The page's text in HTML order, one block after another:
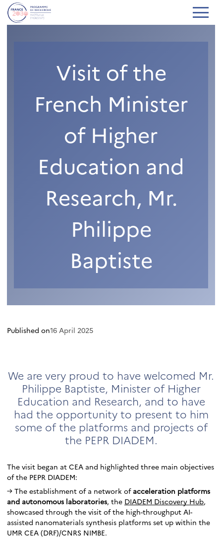
Visit of the
French Minister
of Higher
Education and
Research, Mr.
Philippe
Baptiste
Published on16 April 2025
We are very proud to have welcomed Mr.
Philippe Baptiste, Minister of Higher
Education and Research, and to have
had the opportunity to present to him
some of the platforms and projects of
the PEPR DIADEM.
The visit began at CEA and highlighted three main objectives
of the PEPR DIADEM:
→ The establishment of a network of acceleration platforms
and autonomous laboratories, the DIADEM Discovery Hub,
showcased through the visit of the high-throughput AI-
assisted nanomaterials synthesis platforms set up within the
UMR CEA (DRF)/CNRS NIMBE.